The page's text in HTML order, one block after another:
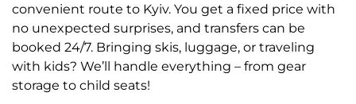
convenient route to Kyiv. You get a fixed price with
no unexpected surprises, and transfers can be
booked 24/7. Bringing skis, luggage, or traveling
with kids? We’ll handle everything – from gear
storage to child seats!